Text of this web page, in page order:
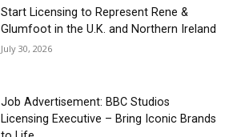
Start Licensing to Represent Rene &
Glumfoot in the U.K. and Northern Ireland
July 30, 2026
Job Advertisement: BBC Studios
Licensing Executive – Bring Iconic Brands